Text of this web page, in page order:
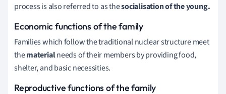
process is also referred to as thesocialisation of the young.
Economic functionsof the family
Families which follow the traditional nuclear structure meet
thematerialneeds of their members by providing food,
shelter, and basic necessities.
Reproductive functions of the family